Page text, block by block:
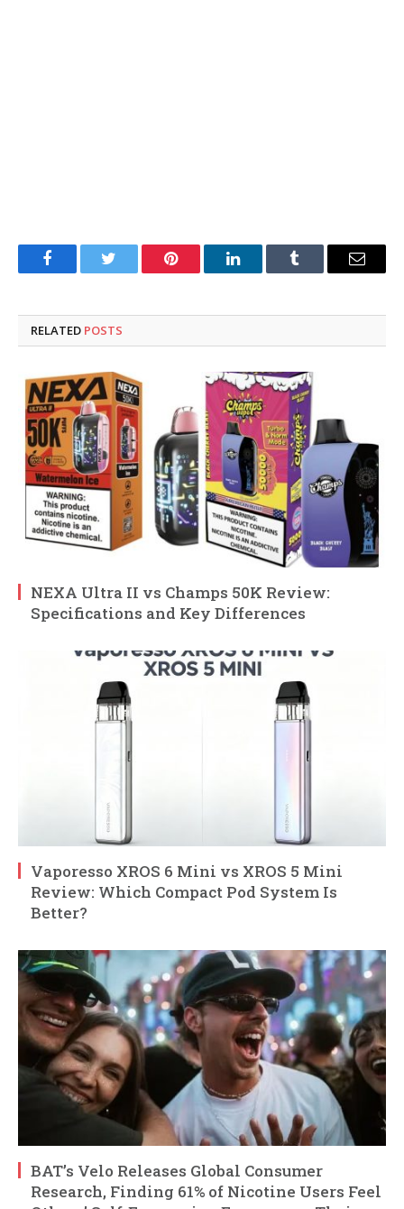
FacebookTwitter Pinterest LinkedInTumblr Email
RELATED POSTS
NEXA Ultra II vs Champs 50K Review:
Specifications and Key Differences
Vaporesso XROS 6 Mini vs XROS 5 Mini
Review: Which Compact Pod System Is
Better?
BAT’s Velo Releases Global Consumer
Research, Finding 61% of Nicotine Users Feel